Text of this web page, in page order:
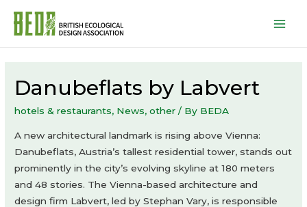
Danubeflats by Labvert
hotels & restaurants, News,other / By BEDA
A new architectural landmark is rising above Vienna:
Danubeflats, Austria’s tallest residential tower, stands out
prominently in the city’s evolving skyline at 180 meters
and 48 stories. The Vienna-based architecture and
design firm Labvert, led by Stephan Vary, is responsible